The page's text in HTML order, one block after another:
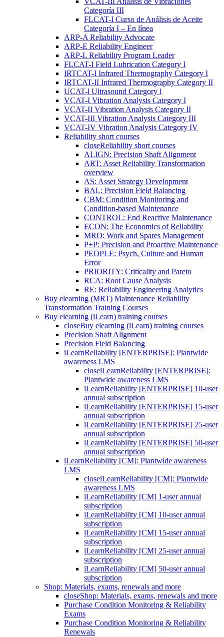
Categoría III
FLCAT-I Curso de Análisis de Aceite
Categoría I – En línea
ARP-A Reliability Advocate
ARP-E Reliability Engineer
ARP-L Reliability Program Leader
FLCAT-I Field Lubrication Category I
IRTCAT-I Infrared Thermography Category I
IRTCAT-II Infrared Thermography Category II
UCAT-l Ultrasound Category l
VCAT-I Vibration Analysis Category I
VCAT-II Vibration Analysis Category II
VCAT-III Vibration Analysis Category III
VCAT-IV Vibration Analysis Category IV
Reliability short courses
closeReliability short courses
ALIGN: Precision Shaft Alignment
ART: Asset Reliability Transformation
overview
AS: Asset Strategy Development
BAL: Precision Field Balancing
CBM: Condition Monitoring and
Condition-based Maintenance
CONTROL: End Reactive Maintenance
ECON: The Economics of Reliability
MRO: Work and Spares Management
P+P: Precision and Proactive Maintenance
PEOPLE: Psych, Culture and Human
Error
PRIORITY: Criticality and Pareto
RCA: Root Cause Analysis
RE: Reliability Engineering Analytics
Buy elearning (MRT) Maintenance Reliability
Transformation Training Courses
Buy elearning (iLearn) training courses
closeBuy elearning (iLearn) training courses
Precision Shaft Alignment
Precision Field Balancing
iLearnReliability [ENTERPRISE]: Plantwide
awareness LMS
closeiLearnReliability [ENTERPRISE]:
Plantwide awareness LMS
iLearnReliability [ENTERPRISE] 10-user
annual subscription
iLearnReliability [ENTERPRISE] 15-user
annual subscription
iLearnReliability [ENTERPRISE] 25-user
annual subscription
iLearnReliability [ENTERPRISE] 50-user
annual subscription
iLearnReliability [CM]: Plantwide awareness
LMS
closeiLearnReliability [CM]: Plantwide
awareness LMS
iLearnReliability [CM] 1-user annual
subscription
iLearnReliability [CM] 10-user annual
subscription
iLearnReliability [CM] 15-user annual
subscription
iLearnReliability [CM] 25-user annual
subscription
iLearnReliability [CM] 50-user annual
subscription
Shop: Materials, exams, renewals and more
closeShop: Materials, exams, renewals and more
Purchase Condition Monitoring & Reliability
Exams
Purchase Condition Monitoring & Reliability
Renewals